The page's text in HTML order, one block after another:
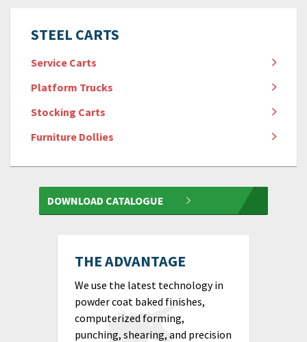
STEEL CARTS
Service Carts
Platform Trucks
Stocking Carts
Furniture Dollies
DOWNLOAD CATALOGUE
THE ADVANTAGE
We use the latest technology in
powder coat baked finishes,
computerized forming,
punching, shearing, and precision